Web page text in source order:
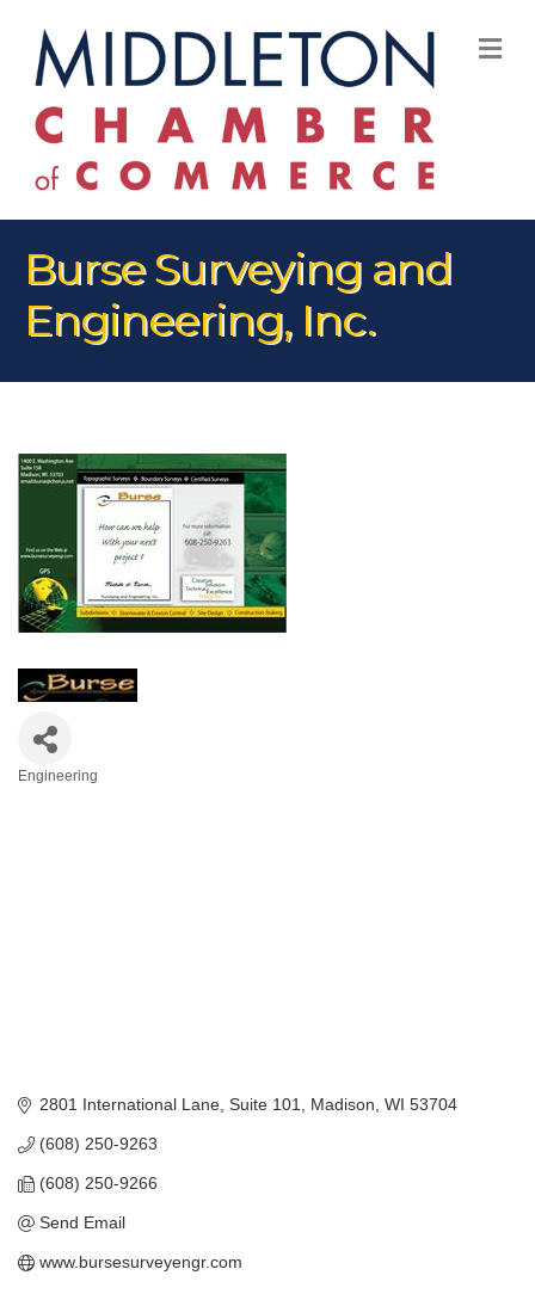
Burse Surveying and
Engineering, Inc.
Engineering
2801 International Lane, Suite 101 Madison WI 53704
(608) 250-9263
(608) 250-9266
Send Email
www.bursesurveyengr.com